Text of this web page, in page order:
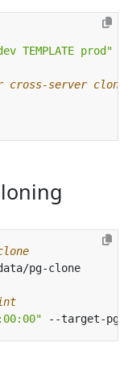
TEMPLATE prod"
cross-server clone
--target-